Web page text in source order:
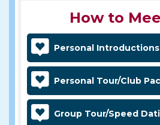
How to
Personal Introductions
Personal Tour/Club
Group Tour/Speed